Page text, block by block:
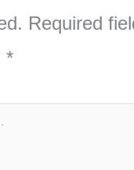
Required
*